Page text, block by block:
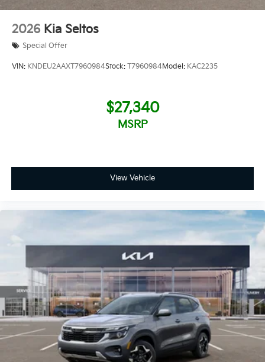
2026 Kia Seltos
Special Offer
VIN: KNDEU2AAXT7960984Stock: T7960984Model: KAC2235
$27,340
MSRP
View Vehicle